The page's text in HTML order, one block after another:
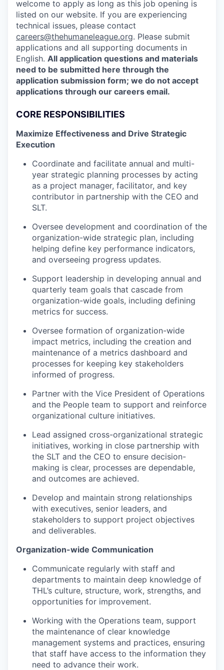
welcome to apply as long as this job opening is
listed on our website. If you are experiencing
technical issues, please contact
careers@thehumaneleague.org. Please submit
applications and all supporting documents in
English. All application questions and materials
need to be submitted here through the
application submission form; we do not accept
applications through our careers email.
CORE RESPONSIBILITIES
Maximize Effectiveness and Drive Strategic
Execution
Coordinate and facilitate annual and multi-
year strategic planning processes by acting
as a project manager, facilitator, and key
contributor in partnership with the CEO and
SLT.
Oversee development and coordination of the
organization-wide strategic plan, including
helping define key performance indicators,
and overseeing progress updates.
Support leadership in developing annual and
quarterly team goals that cascade from
organization-wide goals, including defining
metrics for success.
Oversee formation of organization-wide
impact metrics, including the creation and
maintenance of a metrics dashboard and
processes for keeping key stakeholders
informed of progress.
Partner with the Vice President of Operations
and the People team to support and reinforce
organizational culture initiatives.
Lead assigned cross-organizational strategic
initiatives, working in close partnership with
the SLT and the CEO to ensure decision-
making is clear, processes are dependable,
and outcomes are achieved.
Develop and maintain strong relationships
with executives, senior leaders, and
stakeholders to support project objectives
and deliverables.
Organization-wide Communication
Communicate regularly with staff and
departments to maintain deep knowledge of
THL’s culture, structure, work, strengths, and
opportunities for improvement.
Working with the Operations team, support
the maintenance of clear knowledge
management systems and practices, ensuring
that staff have access to the information they
need to advance their work.